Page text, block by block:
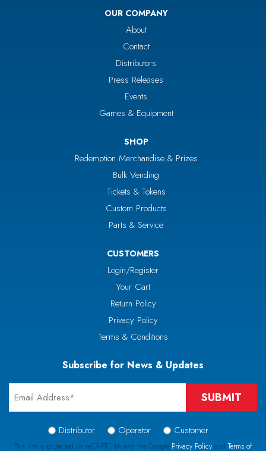
OUR COMPANY
About
Contact
Distributors
Press Releases
Events
Games & Equipment
SHOP
Redemption Merchandise & Prizes
Bulk Vending
Tickets & Tokens
Custom Products
Parts & Service
CUSTOMERS
Login/Register
Your Cart
Return Policy
Privacy Policy
Terms & Conditions
Subscribe for News & Updates
Signup
Type
Distributor Operator Customer
This site is protected by reCAPTCHA and the Google Privacy Policyand Terms of